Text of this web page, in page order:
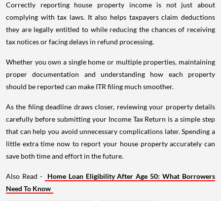
Correctly reporting house property income is not just about
complying with tax laws. It also helps taxpayers claim deductions
they are legally entitled to while reducing the chances of receiving
tax notices or facing delays in refund processing.
Whether you own a single home or multiple properties, maintaining
proper documentation and understanding how each property
should be reported can make ITR filing much smoother.
As the filing deadline draws closer, reviewing your property details
carefully before submitting your Income Tax Return is a simple step
that can help you avoid unnecessary complications later. Spending a
little extra time now to report your house property accurately can
save both time and effort in the future.
Also Read -
Home Loan Eligibility After Age 50: What Borrowers
Need To Know